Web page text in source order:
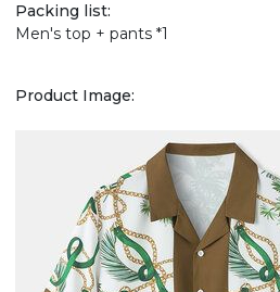
Packing list:
Men's top + pants *1
Product Image: